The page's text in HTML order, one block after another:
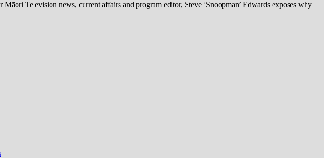
Television news, current affairs and program editor, Steve ‘Snoopman’ Edwards exposes why